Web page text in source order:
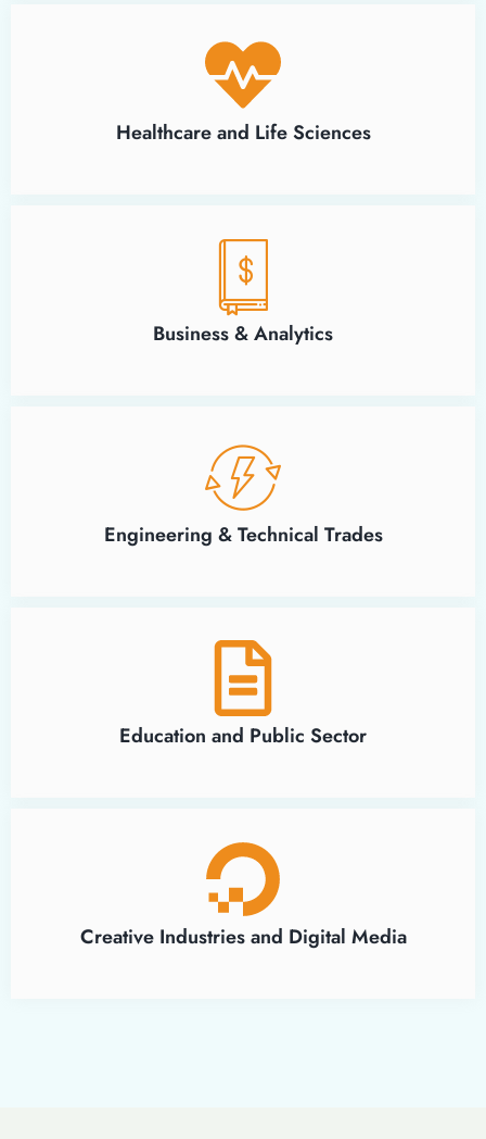
Healthcare and Life Sciences
Business & Analytics
Engineering & Technical Trades
Education and Public Sector
Creative Industries and Digital Media